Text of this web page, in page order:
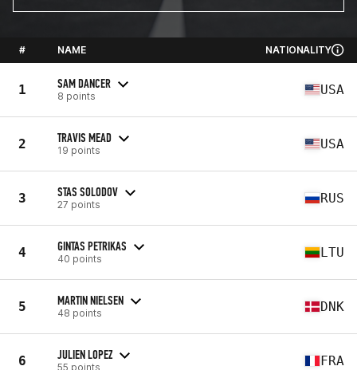
# NAME NATIONALITY
1 SAM DANCER
8 points USA
2 TRAVIS MEAD
19 points USA
3 STAS SOLODOV
27 points RUS
4 GINTAS PETRIKAS
40 points LTU
5 MARTIN NIELSEN
48 points DNK
6 JULIEN LOPEZ
55 points FRA